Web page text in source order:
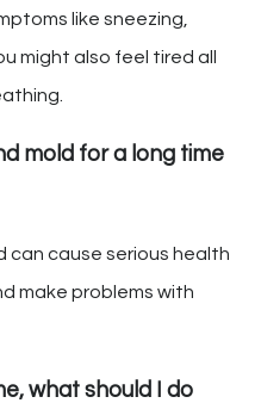
like sneezing,
might also feel tired all
mold for a long time
can cause serious health
make problems with
what should I do